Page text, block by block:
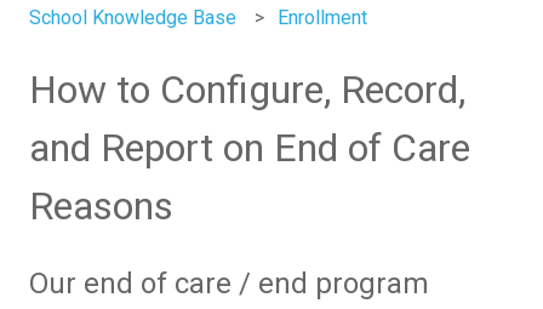
School Knowledge Base Enrollment
How to Configure, Record,
and Report on End of Care
Reasons
Our end of care / end program